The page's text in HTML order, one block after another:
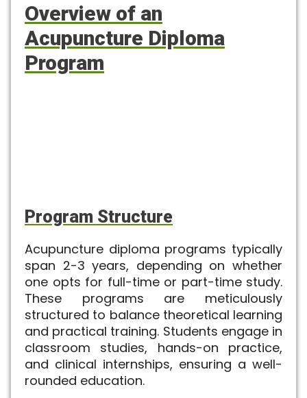
Overview of an
Acupuncture Diploma
Program
Program Structure
Acupuncture diploma programs typically
span 2-3 years, depending on whether
one opts for full-time or part-time study.
These programs are meticulously
structured to balance theoretical learning
and practical training. Students engage in
classroom studies, hands-on practice,
and clinical internships, ensuring a well-
rounded education.